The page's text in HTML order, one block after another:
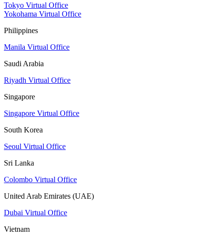
Tokyo Virtual Office
Yokohama Virtual Office
Philippines
Manila Virtual Office
Saudi Arabia
Riyadh Virtual Office
Singapore
Singapore Virtual Office
South Korea
Seoul Virtual Office
Sri Lanka
Colombo Virtual Office
United Arab Emirates (UAE)
Dubai Virtual Office
Vietnam